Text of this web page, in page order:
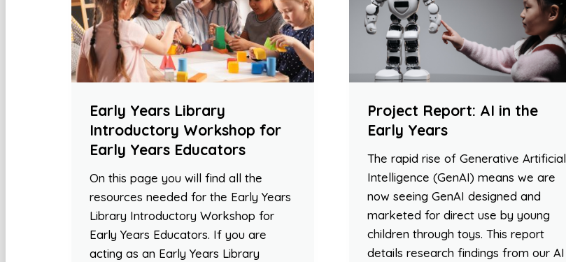
Early Years Library
Introductory Workshop for
Early Years Educators
On this page you will find all the
resources needed for the Early Years
Library Introductory Workshop for
Early Years Educators. If you are
acting as an Early Years Library
Project Report: AI in the
Early Years
The rapid rise of Generative Artificial
Intelligence (GenAI) means we are
now seeing GenAI designed and
marketed for direct use by young
children through toys. This report
details research findings from our AI